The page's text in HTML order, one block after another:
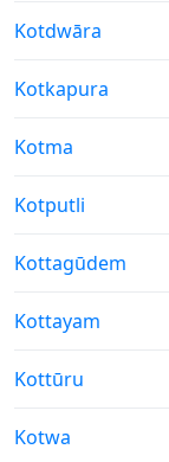
Weather in
Kotdwāra
Weather in
Kotkapura
Weather in
Kotma
Weather in
Kotputli
Weather in
Kottagūdem
Weather in
Kottayam
Weather in
Kottūru
Weather in
Kotwa